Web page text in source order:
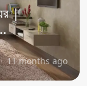
|
11 months ago